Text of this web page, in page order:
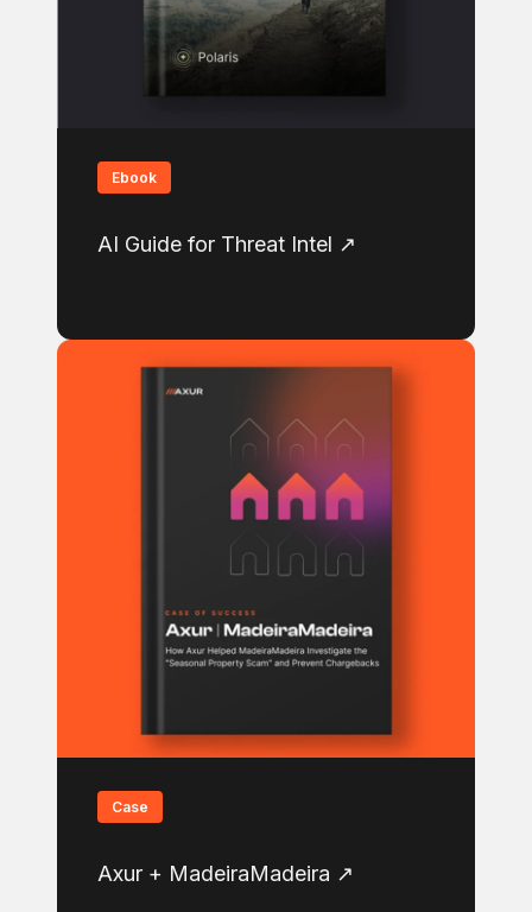
Ebook
AI Guide for Threat Intel ↗
Case
Axur + MadeiraMadeira ↗